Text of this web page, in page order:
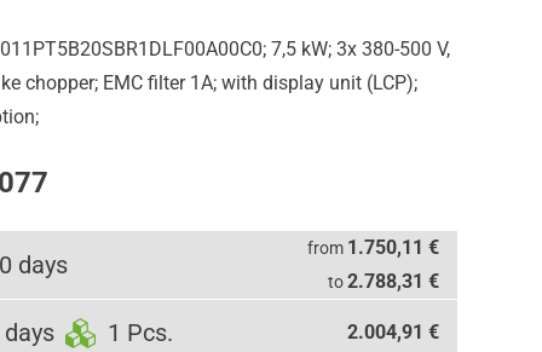
7,5 kW; 3x 380-500 V,
chopper; EMC filter 1A; with display unit (LCP);
days
from 1.750,11 €
to2.788,31 €
1 Pcs. 2.004,91 €